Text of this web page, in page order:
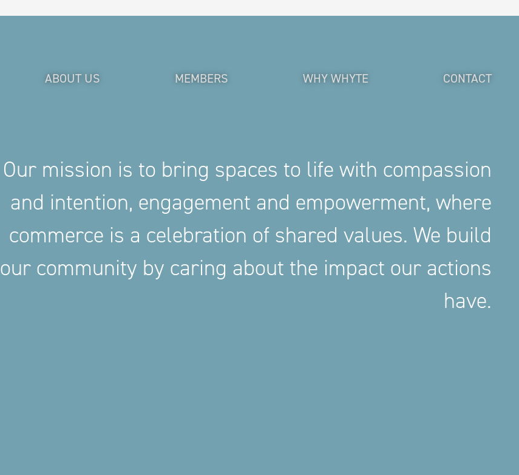
ABOUT US MEMBERS WHY WHYTE CONTACT
Our mission is to bring spaces to life with compassion
and intention, engagement and empowerment, where
commerce is a celebration of shared values. We build
our community by caring about the impact our actions
have.